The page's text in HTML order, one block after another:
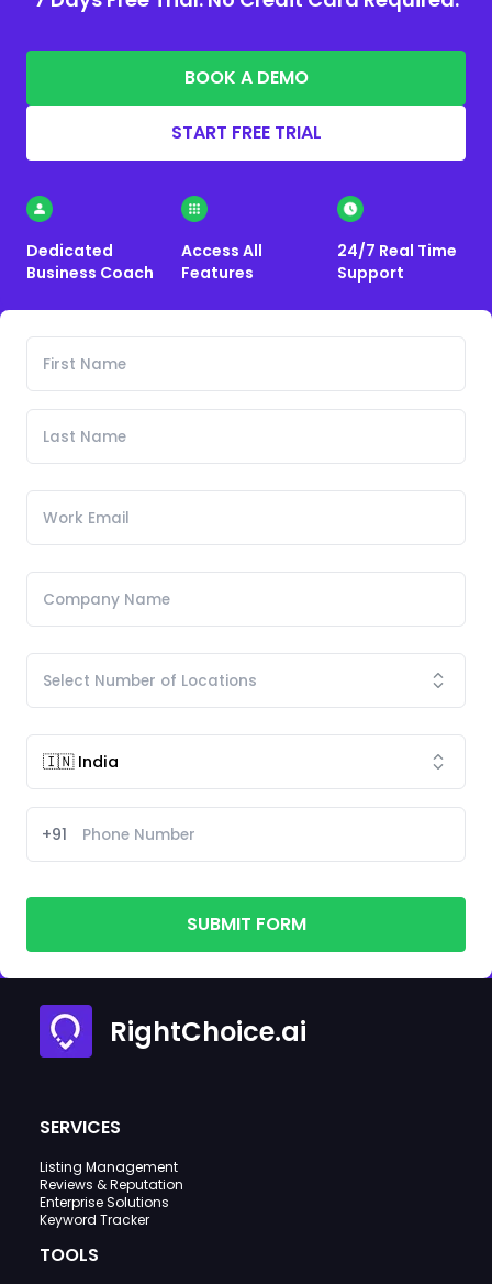
BOOK A DEMO
START FREE TRIAL
Dedicated
Business Coach
Access All
Features
24/7 Real Time
Support
+91
SUBMIT FORM
RightChoice.ai
SERVICES
Listing Management
Reviews & Reputation
Enterprise Solutions
Keyword Tracker
TOOLS